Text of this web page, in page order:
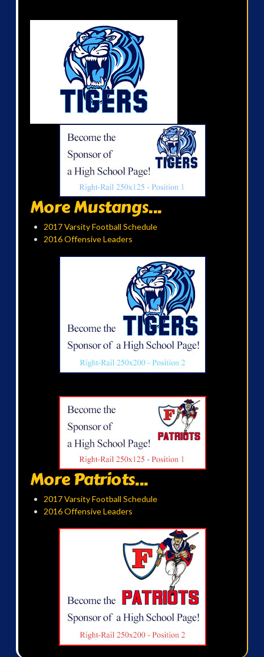
More Mustangs...
2017 Varsity Football Schedule
2016 Offensive Leaders
More Patriots...
2017 Varsity Football Schedule
2016 Offensive Leaders